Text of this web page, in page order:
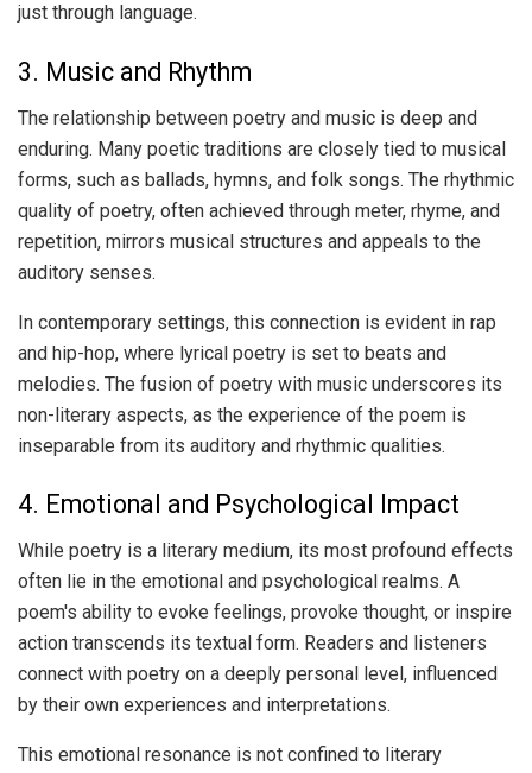
just through language.
3. Music and Rhythm
The relationship between poetry and music is deep and
enduring. Many poetic traditions are closely tied to musical
forms, such as ballads, hymns, and folk songs. The rhythmic
quality of poetry, often achieved through meter, rhyme, and
repetition, mirrors musical structures and appeals to the
auditory senses.
In contemporary settings, this connection is evident in rap
and hip-hop, where lyrical poetry is set to beats and
melodies. The fusion of poetry with music underscores its
non-literary aspects, as the experience of the poem is
inseparable from its auditory and rhythmic qualities.
4. Emotional and Psychological Impact
While poetry is a literary medium, its most profound effects
often lie in the emotional and psychological realms. A
poem's ability to evoke feelings, provoke thought, or inspire
action transcends its textual form. Readers and listeners
connect with poetry on a deeply personal level, influenced
by their own experiences and interpretations.
This emotional resonance is not confined to literary